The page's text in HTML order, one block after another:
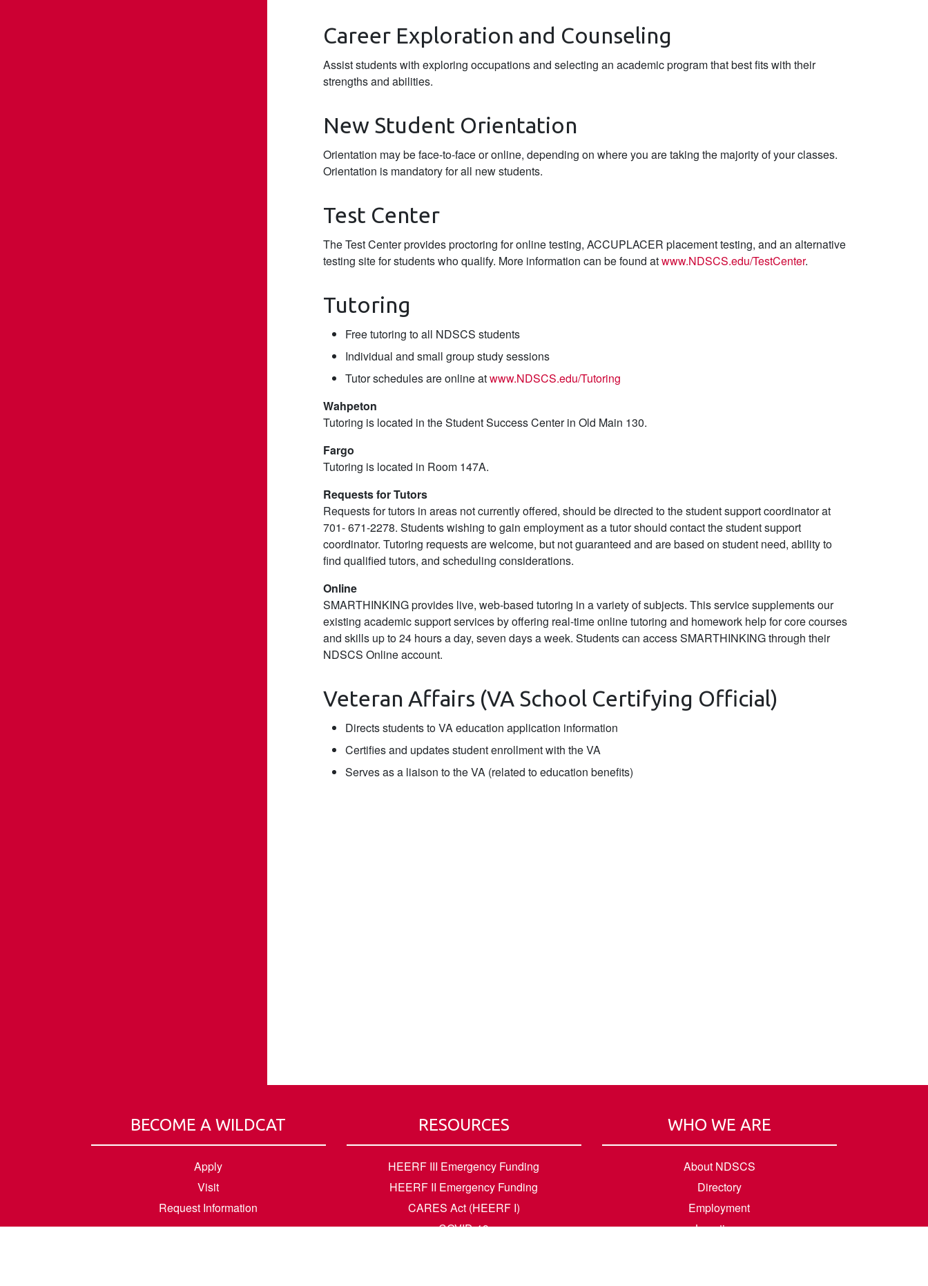
Career Exploration and Counseling
Assist students with exploring occupations and selecting an academic program that best fits with their
strengths and abilities.
New Student Orientation
Orientation may be face-to-face or online, depending on where you are taking the majority of your classes.
Orientation is mandatory for all new students.
Test Center
The Test Center provides proctoring for online testing, ACCUPLACER placement testing, and an alternative
testing site for students who qualify. More information can be found atwww.NDSCS.edu/TestCenter.
Tutoring
Free tutoring to all NDSCS students
Individual and small group study sessions
Tutor schedules are online atwww.NDSCS.edu/Tutoring
Wahpeton
Tutoring is located in the Student Success Center in Old Main 130.
Fargo
Tutoring is located in Room 147A.
Requests for Tutors
Requests for tutors in areas not currently offered, should be directed to the student support coordinator at
701- 671-2278. Students wishing to gain employment as a tutor should contact the student support
coordinator. Tutoring requests are welcome, but not guaranteed and are based on student need, ability to
find qualified tutors, and scheduling considerations.
Online
SMARTHINKING provides live, web-based tutoring in a variety of subjects. This service supplements our
existing academic support services by offering real-time online tutoring and homework help for core courses
and skills up to 24 hours a day, seven days a week. Students can access SMARTHINKING through their
NDSCS Online account.
Veteran Affairs (VA School Certifying Official)
Directs students to VA education application information
Certifies and updates student enrollment with the VA
Serves as a liaison to the VA (related to education benefits)
BECOME A WILDCAT
Apply
Visit
Request Information
RESOURCES
HEERF III Emergency Funding
HEERF II Emergency Funding
CARES Act (HEERF I)
COVID-19
WHO WE ARE
About NDSCS
Directory
Employment
Locations